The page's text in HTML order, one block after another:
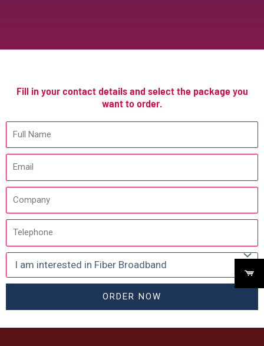
Fill in your contact details and select the package you
want to order.
ORDER NOW